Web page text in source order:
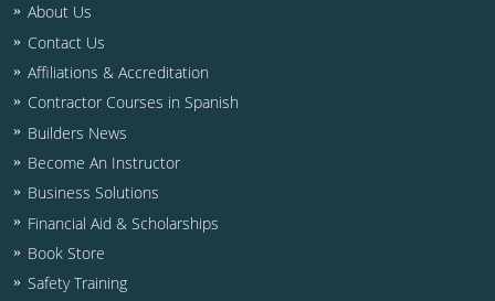
About Us
Contact Us
Affiliations & Accreditation
Contractor Courses in Spanish
Builders News
Become An Instructor
Business Solutions
Financial Aid & Scholarships
Book Store
Safety Training